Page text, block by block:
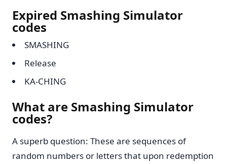
Expired Smashing Simulator
codes
SMASHING
Release
KA-CHING
What are Smashing Simulator
codes?
A superb question: These are sequences of
random numbers or letters that upon redemption